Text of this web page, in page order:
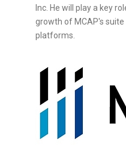
Inc. He will play a key
growth of MCAP's
platforms.